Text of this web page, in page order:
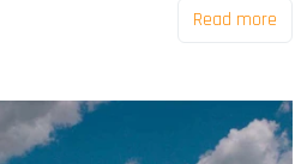
Read more